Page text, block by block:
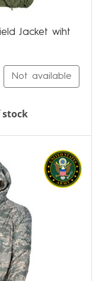
Jacket wiht
Not available
stock